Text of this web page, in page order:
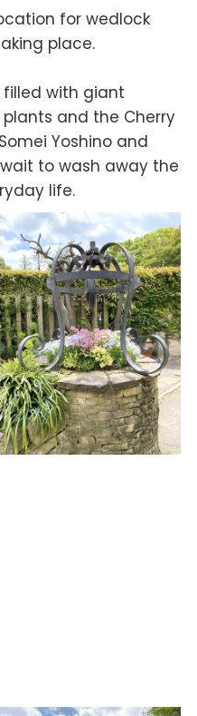
for wedlock
place.
filled with giant
plants and the Cherry
Yoshino and
to wash away the
life.